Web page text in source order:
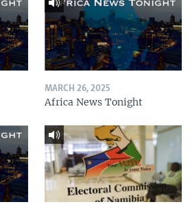
MARCH 26, 2025
Africa News Tonight